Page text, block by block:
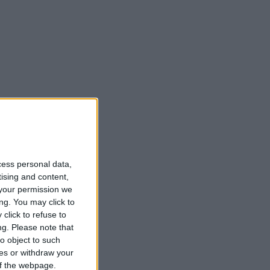
personal data,
and content,
permission we
You may click to
click to refuse to
Please note that
object to such
or withdraw your
webpage.